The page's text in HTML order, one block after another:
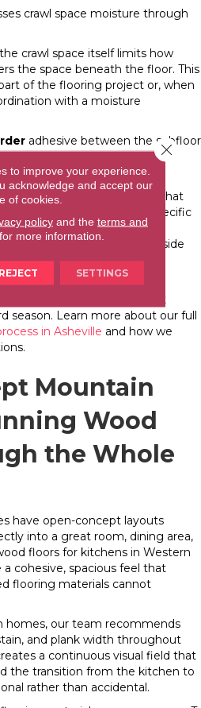
crawl space moisture through
crawl space itself limits how
the space beneath the floor. This
of the flooring project or, when
with a moisture
adhesive between the subfloor
provides a second layer of
level.
before installation confirms that
acceptable range for the specific
being installed. We do not
if the readings are outside
but they are what
for 30 years from one that
season. Learn more about our full
in Asheville and how we
Mountain
Wood
the Whole
have open-concept layouts
into a great room, dining area,
floors for kitchens in Western
cohesive, spacious feel that
flooring materials cannot
homes, our team recommends
and plank width throughout
a continuous visual field that
the transition from the kitchen to
rather than accidental.
to improve your experience.
acknowledge and accept our
of cookies.
policyand the terms and
for more information.
REJECT SETTINGS
Close